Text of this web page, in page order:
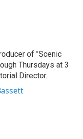
of "Scenic
Thursdays at 3
Director.